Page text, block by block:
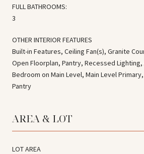
FULL BATHROOMS:
3
OTHER INTERIOR FEATURES
Built-in Features, Ceiling Fan(s), Granite
Open Floorplan, Pantry, Recessed
Bedroom on Main Level, Main Level
Pantry
AREA & LOT
LOT AREA